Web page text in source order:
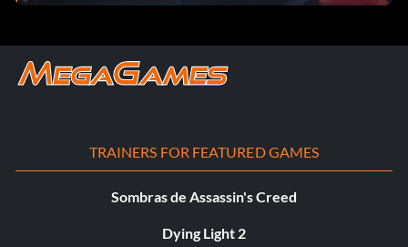
TRAINERS FOR FEATURED GAMES
Sombras de Assassin's Creed
Dying Light 2